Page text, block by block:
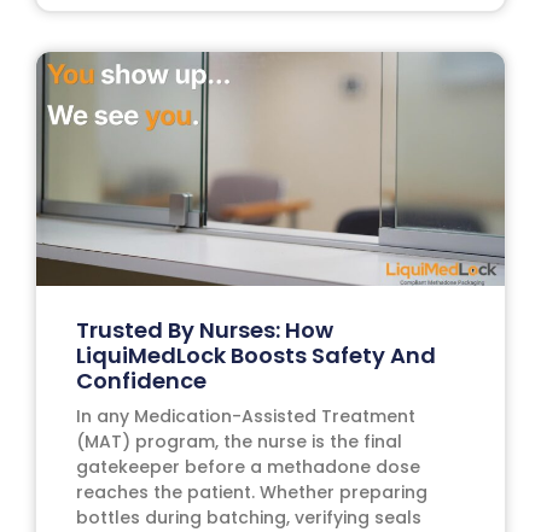
Trusted By Nurses: How
LiquiMedLock Boosts Safety And
Confidence
In any Medication-Assisted Treatment
(MAT) program, the nurse is the final
gatekeeper before a methadone dose
reaches the patient. Whether preparing
bottles during batching, verifying seals